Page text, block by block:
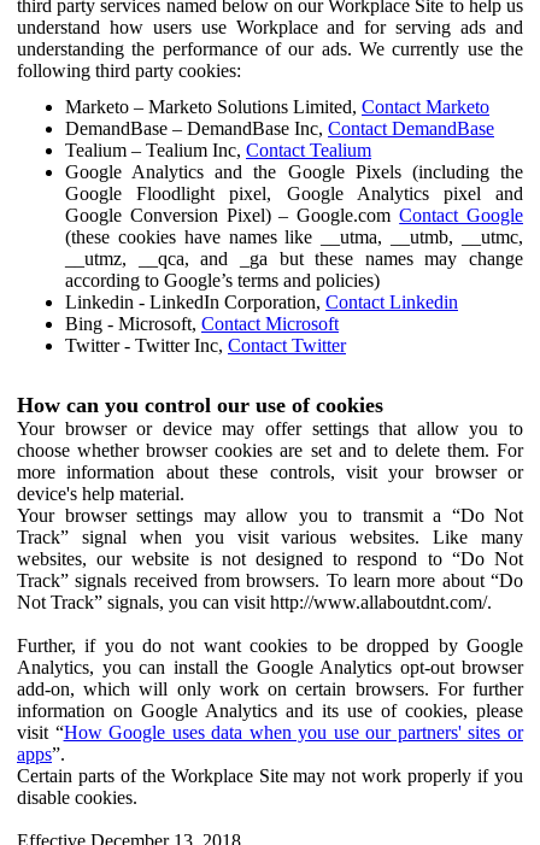
third party services named below on our Workplace Site to help us
understand how users use Workplace and for serving ads and
understanding the performance of our ads. We currently use the
following third party cookies:
Marketo – Marketo Solutions Limited, Contact Marketo
DemandBase – DemandBase Inc, Contact DemandBase
Tealium – Tealium Inc, Contact Tealium
Google Analytics and the Google Pixels (including the
Google Floodlight pixel, Google Analytics pixel and
Google Conversion Pixel) – Google.comContact Google
(these cookies have names like __utma, __utmb, __utmc,
__utmz, __qca, and _ga but these names may change
according to Google’s terms and policies)
Linkedin - LinkedIn Corporation, Contact Linkedin
Bing - Microsoft, Contact Microsoft
Twitter - Twitter Inc, Contact Twitter
How can you control our use of cookies
Your browser or device may offer settings that allow you to
choose whether browser cookies are set and to delete them. For
more information about these controls, visit your browser or
device's help material.
Your browser settings may allow you to transmit a “Do Not
Track” signal when you visit various websites. Like many
websites, our website is not designed to respond to “Do Not
Track” signals received from browsers. To learn more about “Do
Not Track” signals, you can visit http://www.allaboutdnt.com/.
Further, if you do not want cookies to be dropped by Google
Analytics, you can install the Google Analytics opt-out browser
add-on, which will only work on certain browsers. For further
information on Google Analytics and its use of cookies, please
visit “How Google uses data when you use our partners' sites or
apps”.
Certain parts of the Workplace Site may not work properly if you
disable cookies.
Effective December 13, 2018